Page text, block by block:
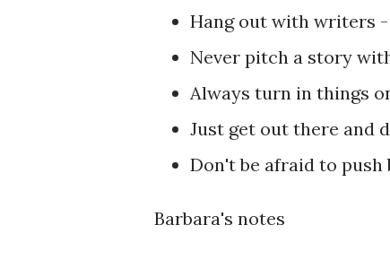
Hang out with writers
Never pitch a story
Always turn in things
Just get out there and
Don't be afraid to push
Barbara's notes